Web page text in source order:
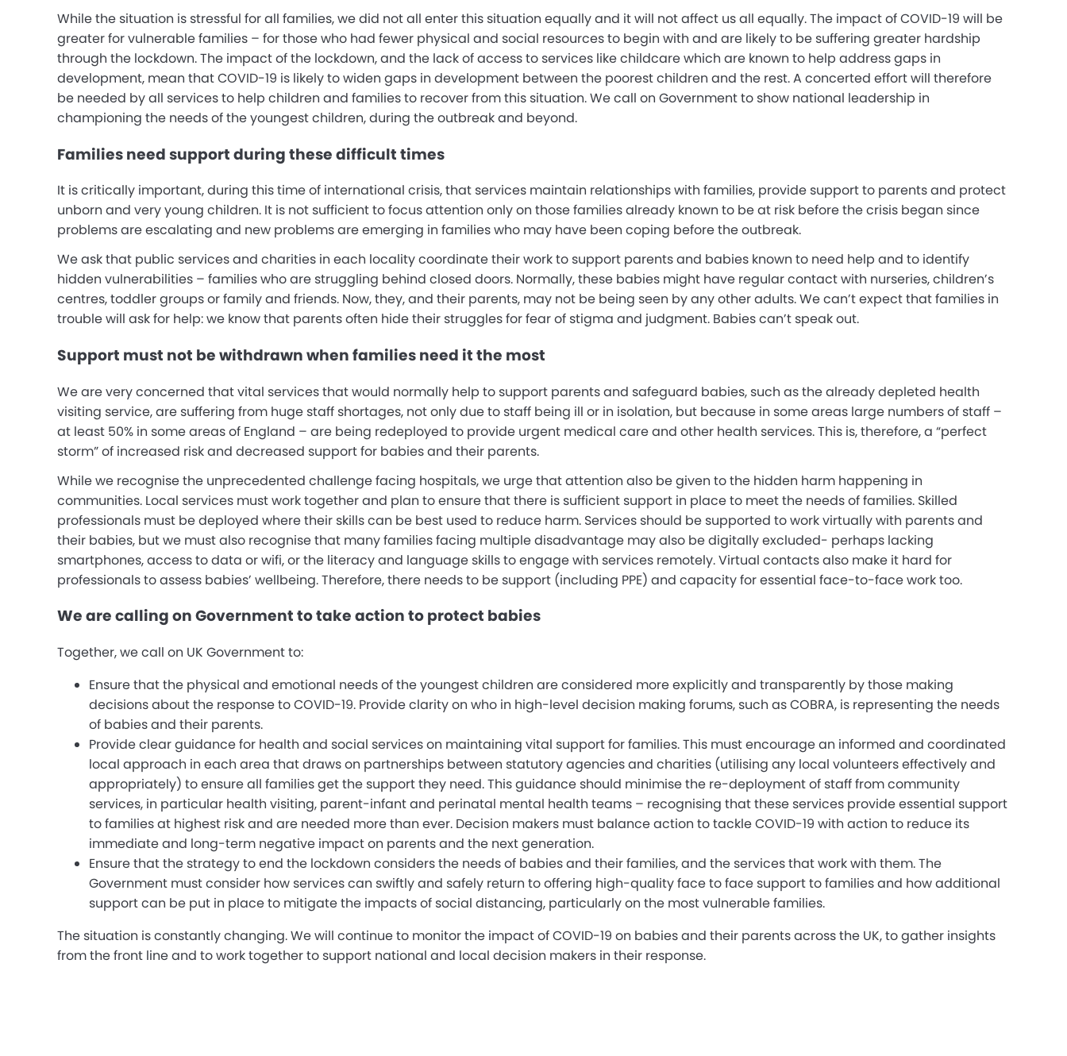
While the situation is stressful for all families, we did not all enter this situation equally and it will not affect us all equally. The impact of COVID-19 will be
greater for vulnerable families – for those who had fewer physical and social resources to begin with and are likely to be suffering greater hardship
through the lockdown. The impact of the lockdown, and the lack of access to services like childcare which are known to help address gaps in
development, mean that COVID-19 is likely to widen gaps in development between the poorest children and the rest. A concerted effort will therefore
be needed by all services to help children and families to recover from this situation. We call on Government to show national leadership in
championing the needs of the youngest children, during the outbreak and beyond.
Families need support during these difficult times
It is critically important, during this time of international crisis, that services maintain relationships with families, provide support to parents and protect
unborn and very young children. It is not sufficient to focus attention only on those families already known to be at risk before the crisis began since
problems are escalating and new problems are emerging in families who may have been coping before the outbreak.
We ask that public services and charities in each locality coordinate their work to support parents and babies known to need help and to identify
hidden vulnerabilities – families who are struggling behind closed doors. Normally, these babies might have regular contact with nurseries, children’s
centres, toddler groups or family and friends. Now, they, and their parents, may not be being seen by any other adults. We can’t expect that families in
trouble will ask for help: we know that parents often hide their struggles for fear of stigma and judgment. Babies can’t speak out.
Support must not be withdrawn when families need it the most
We are very concerned that vital services that would normally help to support parents and safeguard babies, such as the already depleted health
visiting service, are suffering from huge staff shortages, not only due to staff being ill or in isolation, but because in someareas large numbers of staff –
at least 50% in some areas of England – are being redeployed to provide urgent medical care and other health services. This is, therefore, a “perfect
storm” of increased risk and decreased support for babies and their parents.
While we recognise the unprecedented challenge facing hospitals, we urge that attention also be given to the hidden harm happening in
communities. Local services must work together and plan to ensure that there is sufficient support in place to meet the needs of families. Skilled
professionals must be deployed where their skills can be best used to reduce harm. Services should be supported to work virtually with parents and
their babies, but we must also recognise that many families facing multiple disadvantage may also be digitally excluded- perhaps lacking
smartphones, access to data or wifi, or the literacy and language skills to engage with services remotely. Virtual contacts also make it hard for
professionals to assess babies’ wellbeing. Therefore, there needs to be support (including PPE) and capacity for essential face-to-face work too.
We are calling on Government to take action to protect babies
Together, we call on UK Government to:
Ensure that the physical and emotional needs of the youngest children are considered more explicitly and transparently by those making
decisions about the response to COVID-19. Provide clarity on who in high-level decision making forums, such as COBRA, is representing the needs
of babies and their parents.
Provide clear guidance for health and social services on maintaining vital support for families. This must encourage an informed and coordinated
local approach in each area that draws on partnerships between statutory agencies and charities (utilising any local volunteers effectively and
appropriately) to ensure all families get the support they need. This guidance should minimise the re-deployment of staff from community
services, in particular health visiting, parent-infant and perinatal mental health teams – recognising that these services provide essential support
to families at highest risk and are needed more than ever. Decision makers must balance action to tackle COVID-19 with action to reduce its
immediate and long-term negative impact on parents and the next generation.
Ensure that the strategy to end the lockdown considers the needs of babies and their families, and the services that work with them. The
Government must consider how services can swiftly and safely return to offering high-quality face to face support to families and how additional
support can be put in place to mitigate the impacts of social distancing, particularly on the most vulnerable families.
The situation is constantly changing. We will continue to monitor the impact of COVID-19 on babies and their parents across the UK, to gather insights
from the front line and to work together to support national and local decision makers in their response.